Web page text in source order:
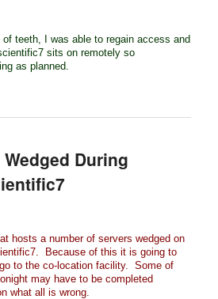
teeth, I was able to regain access and
sits on remotely so
as planned.
During
hosts a number of servers wedged on
Because of this it is going to
to the co-location facility. Some of
may have to be completed
what all is wrong.